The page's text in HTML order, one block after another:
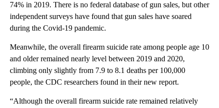
74% in 2019. There is no federal database of gun sales, but other
independent surveys have found that gun sales have soared
during the Covid-19 pandemic.
Meanwhile, the overall firearm suicide rate among people age 10
and older remained nearly level between 2019 and 2020,
climbing only slightly from 7.9 to 8.1 deaths per 100,000
people, the CDC researchers found in their new report.
“Although the overall firearm suicide rate remained relatively